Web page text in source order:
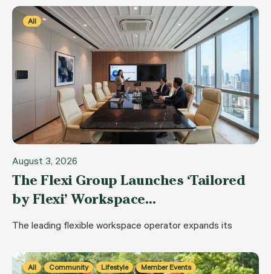
All
August 3, 2026
The Flexi Group Launches ‘Tailored
by Flexi’ Workspace…
The leading flexible workspace operator expands its
All Community Lifestyle
Member Events